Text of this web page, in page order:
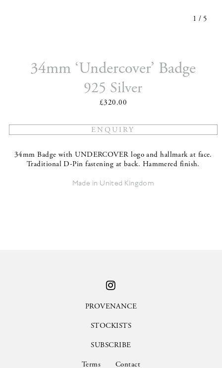
1 / 5
34mm ‘Undercover’ Badge
925 Silver
£320.00
34mm Badge with UNDERCOVER logo and hallmark at face.
Traditional D-Pin fastening at back. Hammered finish.
Made in United Kingdom
PROVENANCE
STOCKISTS
SUBSCRIBE
Terms Contact